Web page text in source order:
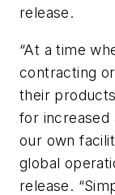
release.
“At a time
contracting
their
for increased
our own
global
release.